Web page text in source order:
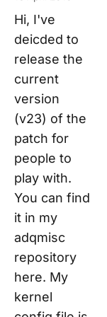
Hi, I've
deicded to
release the
current
version
(v23) of the
patch for
people to
play with.
You can find
it in my
adqmisc
repository
here. My
kernel